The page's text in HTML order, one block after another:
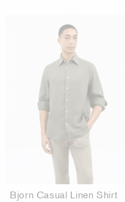
Bjorn Casual Linen Shirt